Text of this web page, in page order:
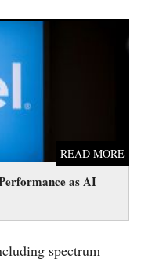
as AI
READ MORE
as AI
spectrum